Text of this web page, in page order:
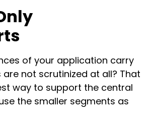
of your application carry
not scrutinized at all? That
way to support the central
the smaller segments as